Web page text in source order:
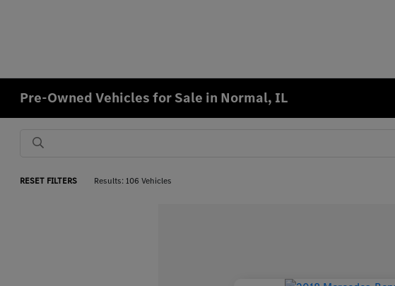
Pre-Owned Vehicles for Sale in Normal, IL
RESET FILTERS Results: 106 Vehicles